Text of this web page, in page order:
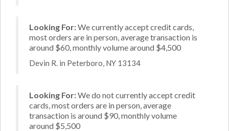
Looking For:We currently accept credit cards,
most orders are in person, average transaction is
around $60, monthly volume around $4,500
Devin R. in Peterboro, NY 13134
Looking For:We do not currently accept credit
cards, most orders are in person, average
transaction is around $90, monthly volume
around $5,500